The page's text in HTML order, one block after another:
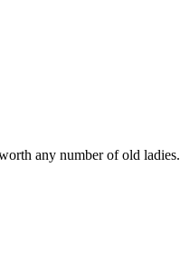
any number of old ladies.